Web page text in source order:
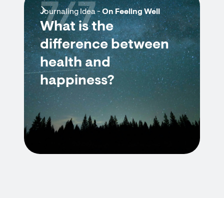
Journaling Idea -On Feeling Well
What is the
difference between
health and
happiness?
7/7